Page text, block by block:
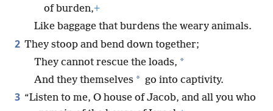
of burden,+
Like baggage that burdens the weary animals.
2 They stoop and bend down together;
They cannot rescue the loads, *
And they themselves * go into captivity.
3 “Listen to me, O house of Jacob, and all you who